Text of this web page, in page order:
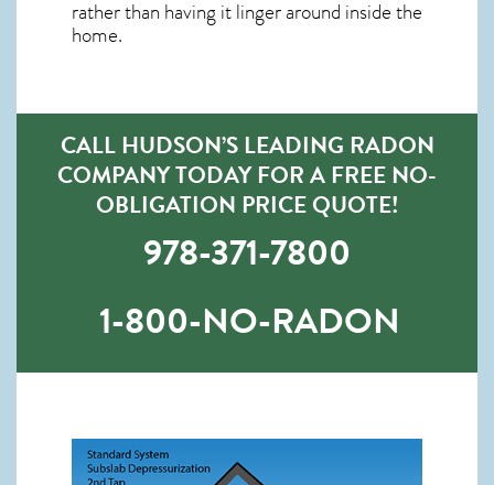
rather than having it linger around inside the
home.
CALL HUDSON’S LEADING RADON
COMPANY TODAY FOR A FREE NO-
OBLIGATION PRICE QUOTE!
978-371-7800
1-800-NO-RADON